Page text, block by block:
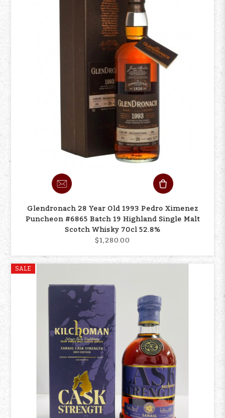
Glendronach 28 Year Old 1993 Pedro Ximenez
Puncheon #6865 Batch 19 Highland Single Malt
Scotch Whisky 70cl 52.8%
$1,280.00
SALE